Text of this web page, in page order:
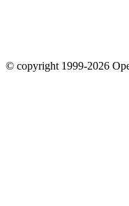
© copyright 1999-2026